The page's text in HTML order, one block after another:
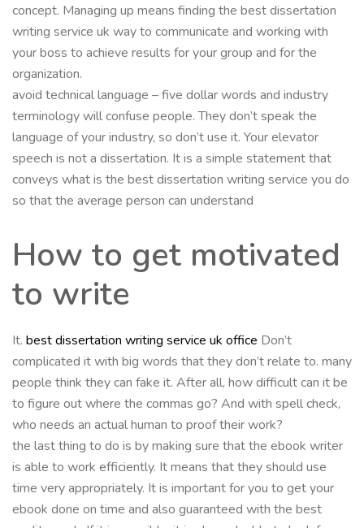
concept. Managing up means finding the best dissertation
writing service uk way to communicate and working with
your boss to achieve results for your group and for the
organization.
avoid technical language – five dollar words and industry
terminology will confuse people. They don’t speak the
language of your industry, so don’t use it. Your elevator
speech is not a dissertation. It is a simple statement that
conveys what is the best dissertation writing service you do
so that the average person can understand
How to get motivated
to write
It. best dissertation writing service uk office Don’t
complicated it with big words that they don’t relate to. many
people think they can fake it. After all, how difficult can it be
to figure out where the commas go? And with spell check,
who needs an actual human to proof their work?
the last thing to do is by making sure that the ebook writer
is able to work efficiently. It means that they should use
time very appropriately. It is important for you to get your
ebook done on time and also guaranteed with the best